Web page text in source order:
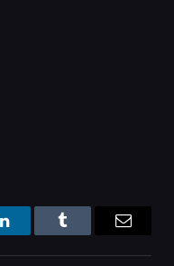
LinkedInTumblr Email